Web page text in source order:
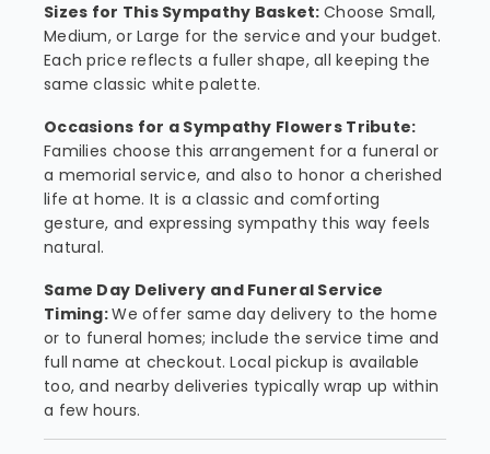
Sizes for This Sympathy Basket: Choose Small,
Medium, or Large for the service and your budget.
Each price reflects a fuller shape, all keeping the
same classic white palette.
Occasions for a Sympathy Flowers Tribute:
Families choose this arrangement for a funeral or
a memorial service, and also to honor a cherished
life at home. It is a classic and comforting
gesture, and expressing sympathy this way feels
natural.
Same Day Delivery and Funeral Service
Timing:We offer same day delivery to the home
or to funeral homes; include the service time and
full name at checkout. Local pickup is available
too, and nearby deliveries typically wrap up within
a few hours.